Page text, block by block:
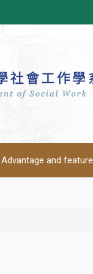
Advantage and feature